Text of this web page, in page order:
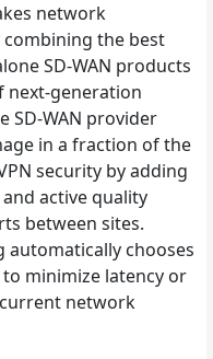
network
the best
SD-WAN products
next-generation
SD-WAN provider
in a fraction of the
security by adding
active quality
between sites.
automatically chooses
minimize latency or
network